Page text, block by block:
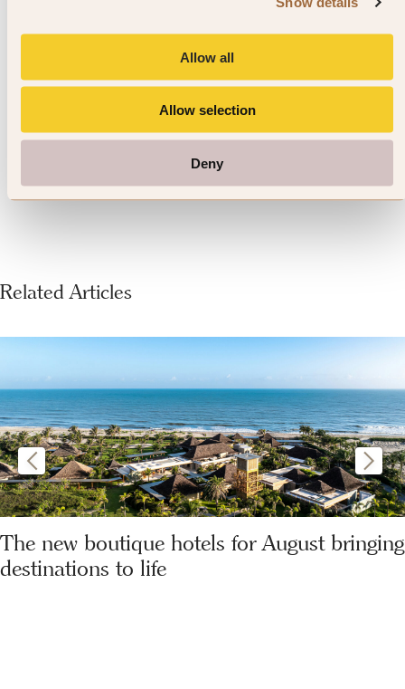
Allow all
Allow selection
Deny
spending time in a proper Irish pub.
Whether you’re seeking a quiet
evening or a lively atmosphere,
you’ll have over 1000 to choose
from.
Related Articles
The new boutique hotels for August bringing
destinations to life